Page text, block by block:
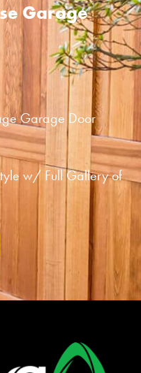
Garage
Garage Door
w/ Full Gallery of